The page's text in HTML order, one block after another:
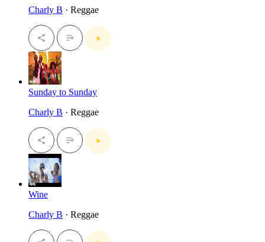
Charly B · Reggae
Sunday to Sunday
Charly B · Reggae
Wine
Charly B · Reggae